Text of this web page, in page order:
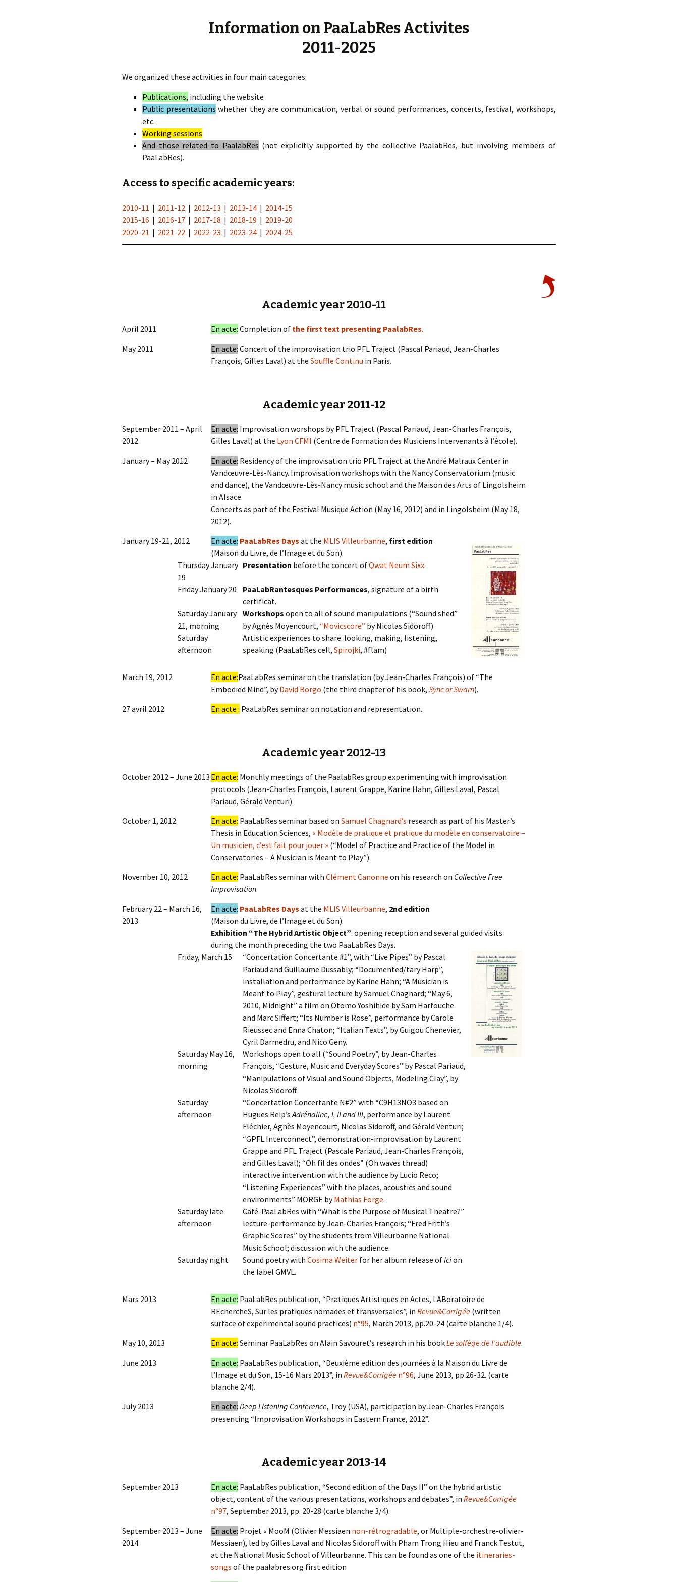
Information on PaaLabRes Activites
2011-2025
We organized these activities in four main categories:
Publications, including the website
Public presentations whether they are communication, verbal or sound performances, concerts, festival, workshops,
etc.
Working sessions
And those related to PaalabRes (not explicitly supported by the collective PaalabRes, but involving members of
PaaLabRes).
Access to specific academic years:
2010-11 | 2011-12 | 2012-13 | 2013-14 | 2014-15
2015-16 | 2016-17 | 2017-18 | 2018-19 | 2019-20
2020-21 | 2021-22 | 2022-23 | 2023-24 | 2024-25
Academic year 2010-11
April 2011 En acte: Completion of the first text presenting PaalabRes.
May 2011
En acte: Concert of the improvisation trio PFL Traject (Pascal Pariaud, Jean-Charles
François, Gilles Laval) at the Souffle Continu in Paris.
Academic year 2011-12
September 2011 – April
2012
En acte: Improvisation worshops by PFL Traject (Pascal Pariaud, Jean-Charles François,
Gilles Laval) at the Lyon CFMI (Centre de Formation des Musiciens Intervenants à l’école).
January – May 2012
En acte: Residency of the improvisation trio PFL Traject at the André Malraux Center in
Vandœuvre-Lès-Nancy. Improvisation workshops with the Nancy Conservatorium (music
and dance), the Vandœuvre-Lès-Nancy music school and the Maison des Arts of Lingolsheim
in Alsace.
Concerts as part of the Festival Musique Action (May 16, 2012) and in Lingolsheim (May 18,
2012).
January 19-21, 2012
En acte: PaaLabRes Days at the MLIS Villeurbanne, first edition
(Maison du Livre, de l’Image et du Son).
Thursday January
19
Presentation before the concert ofQwat Neum Sixx.
Friday January 20 PaaLabRantesques Performances, signature of a birth
certificat.
Saturday January
21, morning
Workshops open to all of sound manipulations (“Sound shed”
by Agnès Moyencourt,“Movicscore” by Nicolas Sidoroff)
Saturday
afternoon
Artistic experiences to share: looking, making, listening,
speaking (PaaLabRes cell,Spirojki, #flam)
March 19, 2012 En acte:PaaLabRes seminar on the translation (by Jean-Charles François) of “The
Embodied Mind”, byDavid Borgo (the third chapter of his book, Sync or Swarn).
27 avril 2012
En acte : PaaLabRes seminar on notation and representation.
Academic year 2012-13
October 2012 – June 2013 En acte: Monthly meetings of the PaalabRes group experimenting with improvisation
protocols (Jean-Charles François, Laurent Grappe, Karine Hahn, Gilles Laval, Pascal
Pariaud, Gérald Venturi).
October 1, 2012
En acte: PaaLabRes seminar based on Samuel Chagnard’s research as part of his Master’s
Thesis in Education Sciences, « Modèle de pratique et pratique du modèle en conservatoire –
Un musicien, c’est fait pour jouer » (“Model of Practice and Practice of the Model in
Conservatories – A Musician is Meant to Play”).
November 10, 2012
En acte: PaaLabRes seminar with Clément Canonne on his research on Collective Free
Improvisation.
February 22 – March 16,
2013
En acte: PaaLabRes Days at the MLIS Villeurbanne, 2nd edition
(Maison du Livre, de l’Image et du Son).
Exhibition “The Hybrid Artistic Object”: opening reception and several guided visits
during the month preceding the two PaaLabRes Days.
Friday, March 15
“Concertation Concertante #1”, with “Live Pipes” by Pascal
Pariaud and Guillaume Dussably; “Documented/tary Harp”,
installation and performance by Karine Hahn; “A Musician is
Meant to Play”, gestural lecture by Samuel Chagnard; “May 6,
2010, Midnight” a film on Otomo Yoshihide by Sam Harfouche
and Marc Siffert; “Its Number is Rose”, performance by Carole
Rieussec and Enna Chaton; “Italian Texts”, by Guigou Chenevier,
Cyril Darmedru, and Nico Geny.
Saturday May 16,
morning
Workshops open to all (“Sound Poetry”, by Jean-Charles
François, “Gesture, Music and Everyday Scores” by Pascal Pariaud,
“Manipulations of Visual and Sound Objects, Modeling Clay”, by
Nicolas Sidoroff.
Saturday
afternoon
“Concertation Concertante N#2” with “C9H13NO3 based on
Hugues Reip’sAdrénaline, I, II and III, performance by Laurent
Fléchier, Agnès Moyencourt, Nicolas Sidoroff, and Gérald Venturi;
“GPFL Interconnect”, demonstration-improvisation by Laurent
Grappe and PFL Traject (Pascale Pariaud, Jean-Charles François,
and Gilles Laval); “Oh fil des ondes” (Oh waves thread)
interactive intervention with the audience by Lucio Reco;
“Listening Experiences” with the places, acoustics and sound
environments” MORGE byMathias Forge.
Saturday late
afternoon
Café-PaaLabRes with “What is the Purpose of Musical Theatre?”
lecture-performance by Jean-Charles François; “Fred Frith’s
Graphic Scores” by the students from Villeurbanne National
Music School; discussion with the audience.
Saturday night
Sound poetry withCosima Weiter for her album release ofIcion
the label GMVL.
Mars 2013 En acte: PaaLabRes publication, “Pratiques Artistiques en Actes, LABoratoire de
REchercheS, Sur les pratiques nomades et transversales”, in Revue&Corrigée (written
surface of experimental sound practices) n°95, March 2013, pp.20-24 (carte blanche 1/4).
May 10, 2013
En acte: Seminar PaaLabRes on Alain Savouret’s research in his bookLe solfège de l’audible.
June 2013
En acte: PaaLabRes publication, “Deuxième edition des journées à la Maison du Livre de
l’Image et du Son, 15-16 Mars 2013”, in Revue&Corrigée n°96, June 2013, pp.26-32. (carte
blanche 2/4).
July 2013
En acte: Deep Listening Conference, Troy (USA), participation by Jean-Charles François
presenting “Improvisation Workshops in Eastern France, 2012”.
Academic year 2013-14
September 2013 En acte: PaaLabRes publication, “Second edition of the Days II” on the hybrid artistic
object, content of the various presentations, workshops and debates”, in Revue&Corrigée
n°97, September 2013, pp. 20-28 (carte blanche 3/4).
September 2013 – June
2014
En acte: Projet « MooM (Olivier Messiaen non-rétrogradable, or Multiple-orchestre-olivier-
Messiaen), led by Gilles Laval and Nicolas Sidoroff with Pham Trong Hieu and Franck Testut,
at the National Music School of Villeurbanne. This can be found as one of the itineraries-
songs of the paalabres.org first edition